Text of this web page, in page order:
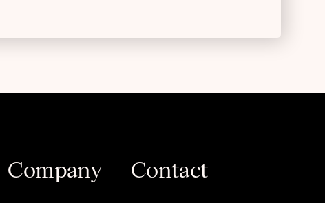
Company Contact